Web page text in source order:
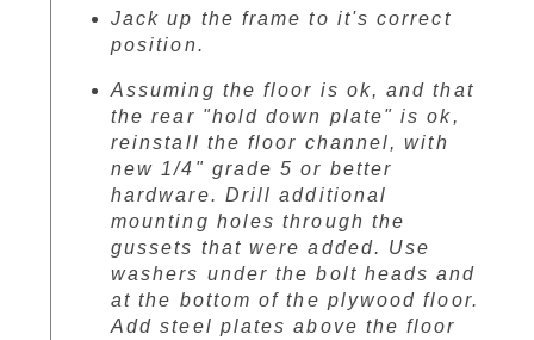
Jack up the frame to it's correct
position.
Assuming the floor is ok, and that
the rear "hold down plate" is ok,
reinstall the floor channel, with
new 1/4" grade 5 or better
hardware. Drill additional
mounting holes through the
gussets that were added. Use
washers under the bolt heads and
at the bottom of the plywood floor.
Add steel plates above the floor